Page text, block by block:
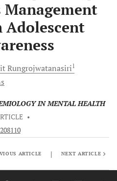
Adolescent
Rungrojwatanasiri1
IN MENTAL HEALTH
•
ARTICLE | NEXT ARTICLE